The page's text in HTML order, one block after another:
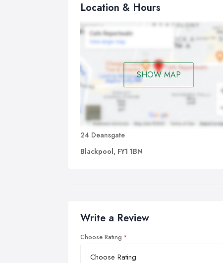
Location & Hours
SHOW MAP
24 Deansgate
Blackpool, FY1 1BN
Write a Review
Choose Rating